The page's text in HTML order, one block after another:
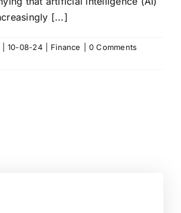
[...]
10-08-24 Finance
0 Comments